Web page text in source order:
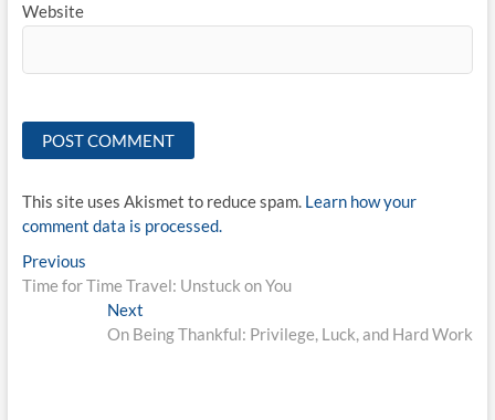
Website
This site uses Akismet to reduce spam. Learn how your
comment data is processed.
Post
navigation
PreviousPrevious
post:
Time for Time Travel: Unstuck on You
Next
post:
On Being Thankful: Privilege, Luck, and Hard Work